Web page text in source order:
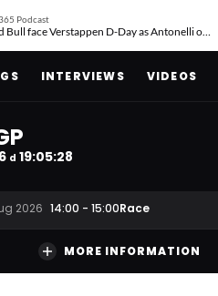
Podcast
Red Bull face Verstappen D-Day as Antonelli on ‘meteoric rise’
INTERVIEWS VIDEOS
d 19:05:27
2026 14:00 - 15:00Race
MORE INFORMATION